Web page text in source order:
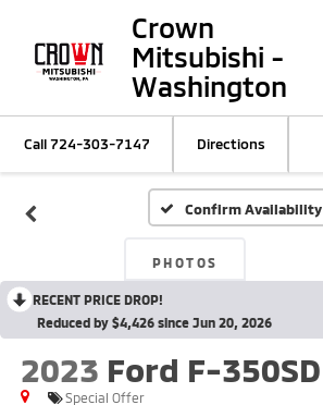
Crown
Mitsubishi -
Washington
Call724-303-7147 Directions
Confirm Availability
PHOTOS
RECENT PRICE DROP!
Reduced by $4,426 since Jun 20, 2026
2023 Ford F-350SD
Special Offer